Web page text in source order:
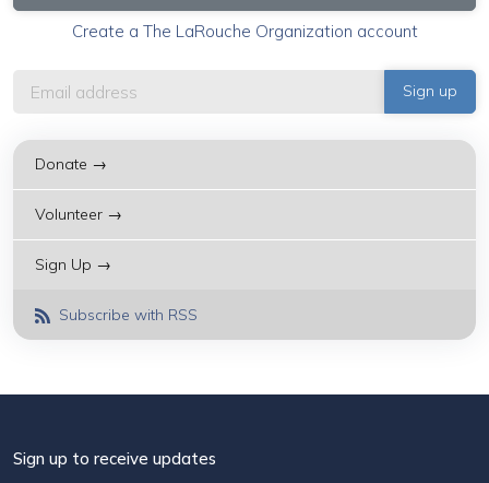
Create a The LaRouche Organization account
Donate →
Volunteer →
Sign Up →
Subscribe with RSS
Sign up to receive updates